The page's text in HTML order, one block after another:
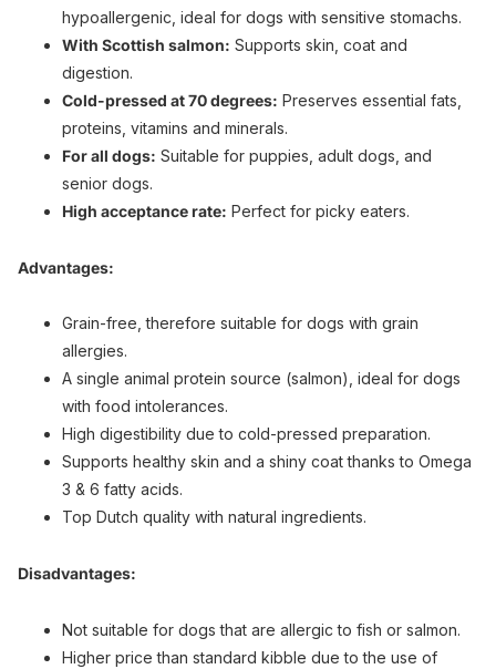
hypoallergenic, ideal for dogs with sensitive stomachs.
With Scottish salmon: Supports skin, coat and
digestion.
Cold-pressed at 70 degrees: Preserves essential fats,
proteins, vitamins and minerals.
For all dogs: Suitable for puppies, adult dogs, and
senior dogs.
High acceptance rate: Perfect for picky eaters.
Advantages:
Grain-free, therefore suitable for dogs with grain
allergies.
A single animal protein source (salmon), ideal for dogs
with food intolerances.
High digestibility due to cold-pressed preparation.
Supports healthy skin and a shiny coat thanks to Omega
3 & 6 fatty acids.
Top Dutch quality with natural ingredients.
Disadvantages:
Not suitable for dogs that are allergic to fish or salmon.
Higher price than standard kibble due to the use of